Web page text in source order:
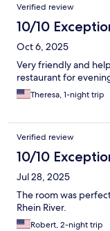
Verified review
10/10
Oct 6, 2025
Very friendly and
restaurant for
Theresa, 1-night trip
Verified review
10/10
Jul 28, 2025
The room was
Rhein River.
Robert, 2-night trip